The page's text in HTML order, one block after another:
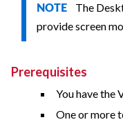
NOTE The
provide screen
Prerequisites
You have the
One or more